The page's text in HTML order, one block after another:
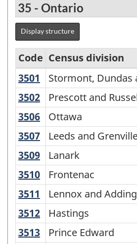
35 - Ontario
Display structure
Standard
Geographical
Classification
(SGC)
2006
-
Classification
structure
Code Census division
3501
Stormont, Dundas
Stormont, Dundas
3502 Prescott and
Prescott and
3506 Ottawa
Ottawa
3507 Leeds and Grenville
Leeds and
3509 Lanark
Lanark
3510 Frontenac
Frontenac
3511
Lennox and
Lennox and
3512 Hastings
Hastings
3513 Prince Edward
Prince Edward